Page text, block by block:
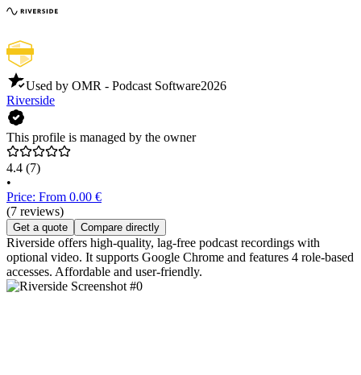
Used by OMR - Podcast Software2026
Riverside
This profile is managed by the owner
4.4 (7)
•
Price: From 0.00 €
(7 reviews)
Get a quote Compare directly
Riverside offers high-quality, lag-free podcast recordings with
optional video. It supports Google Chrome and features 4 role-based
accesses. Affordable and user-friendly.